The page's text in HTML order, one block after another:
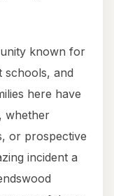
known for
schools, and
here have
whether
or prospective
incident a